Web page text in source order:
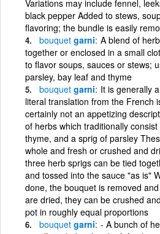
Variations may include fennel,
black pepper Added to stews,
flavoring; the bundle is easily
bouquet garni A blend of
together or enclosed in a small
to flavor soups, sauces or stews;
parsley, bay leaf and thyme
bouquet garni It is generally
literal translation from the French
certainly not an appetizing
of herbs which traditionally
thyme, and a sprig of parsley
whole and fresh or crushed and
three herb sprigs can be tied
and tossed into the sauce "as is"
done, the bouquet is removed
are dried, they can be crushed
pot in roughly equal proportions
bouquet garni - A bunch of